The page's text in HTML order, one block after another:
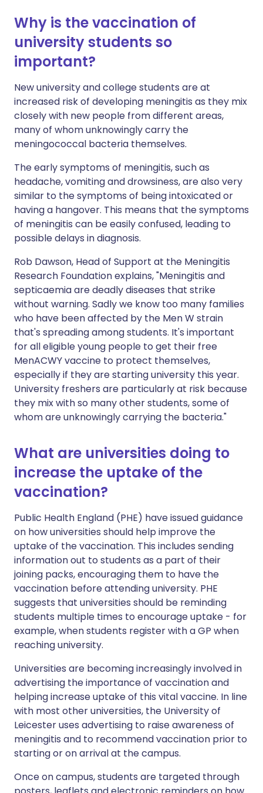
Why is the vaccination of
university students so
important?
New university and college students are at
increased risk of developing meningitis as they mix
closely with new people from different areas,
many of whom unknowingly carry the
meningococcal bacteria themselves.
The early symptoms of meningitis, such as
headache, vomiting and drowsiness, are also very
similar to the symptoms of being intoxicated or
having a hangover. This means that the symptoms
of meningitis can be easily confused, leading to
possible delays in diagnosis.
Rob Dawson, Head of Support at the Meningitis
Research Foundation explains, "Meningitis and
septicaemia are deadly diseases that strike
without warning. Sadly we know too many families
who have been affected by the Men W strain
that's spreading among students. It's important
for all eligible young people to get their free
MenACWY vaccine to protect themselves,
especially if they are starting university this year.
University freshers are particularly at risk because
they mix with so many other students, some of
whom are unknowingly carrying the bacteria."
What are universities doing to
increase the uptake of the
vaccination?
Public Health England (PHE) have issued guidance
on how universities should help improve the
uptake of the vaccination. This includes sending
information out to students as a part of their
joining packs, encouraging them to have the
vaccination before attending university. PHE
suggests that universities should be reminding
students multiple times to encourage uptake - for
example, when students register with a GP when
reaching university.
Universities are becoming increasingly involved in
advertising the importance of vaccination and
helping increase uptake of this vital vaccine. In line
with most other universities, the University of
Leicester uses advertising to raise awareness of
meningitis and to recommend vaccination prior to
starting or on arrival at the campus.
Once on campus, students are targeted through